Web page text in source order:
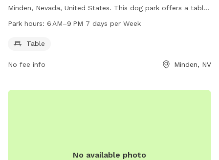
Minden, Nevada, United States. This dog park offers a table
for pet owners to relax while their furry friends play. The
information, visitors can visit the website
5500.
Park hours: 6 AM–9 PM 7 days per Week
Table
No fee info Minden, NV
No available photo